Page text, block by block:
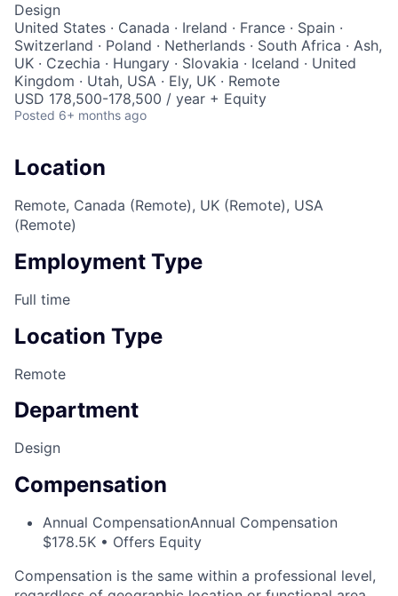
Design
United States · Canada · Ireland · France · Spain ·
Switzerland · Poland · Netherlands · South Africa · Ash,
UK · Czechia · Hungary · Slovakia · Iceland · United
Kingdom · Utah, USA · Ely, UK · Remote
USD 178,500-178,500 / year + Equity
Posted 6+ months ago
Location
Remote, Canada (Remote), UK (Remote), USA
(Remote)
Employment Type
Full time
Location Type
Remote
Department
Design
Compensation
Annual CompensationAnnual Compensation
$178.5K • Offers Equity
Compensation is the same within a professional level,